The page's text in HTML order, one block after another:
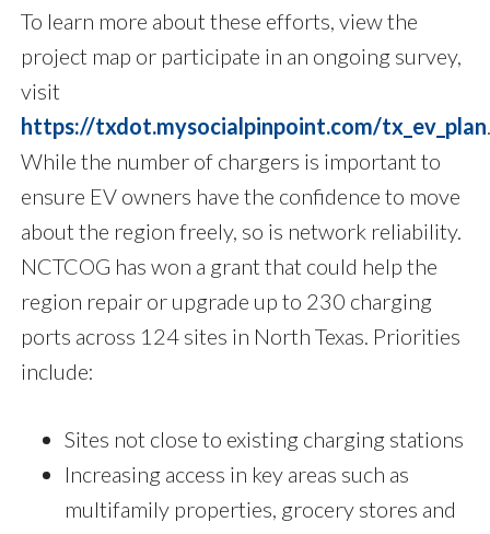
To learn more about these efforts, view the
project map or participate in an ongoing survey,
visit
https://txdot.mysocialpinpoint.com/tx_ev_plan.
While the number of chargers is important to
ensure EV owners have the confidence to move
about the region freely, so is network reliability.
NCTCOG has won a grant that could help the
region repair or upgrade up to 230 charging
ports across 124 sites in North Texas. Priorities
include:
Sites not close to existing charging stations
Increasing access in key areas such as
multifamily properties, grocery stores and